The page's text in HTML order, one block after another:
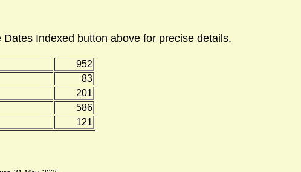
Indexed button above for precise details.
952
83
201
586
121